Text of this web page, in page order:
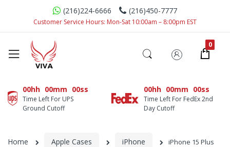
(216)224-6666 (216)450-7777
Customer Service Hours: Mon-Sat 10:00am – 8:00pm EST
00hh 00mm 00ss
Time Left For UPS
Ground Cutoff
00hh 00mm 00ss
Time Left For FedEx 2nd
Day Cutoff
Home Apple Cases iPhone iPhone 15 Plus